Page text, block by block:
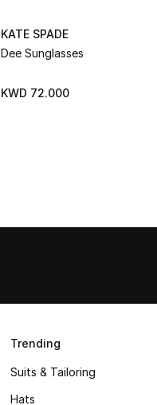
KATE SPADE
Dee Sunglasses
KWD 72.000
Trending
Suits & Tailoring
Hats